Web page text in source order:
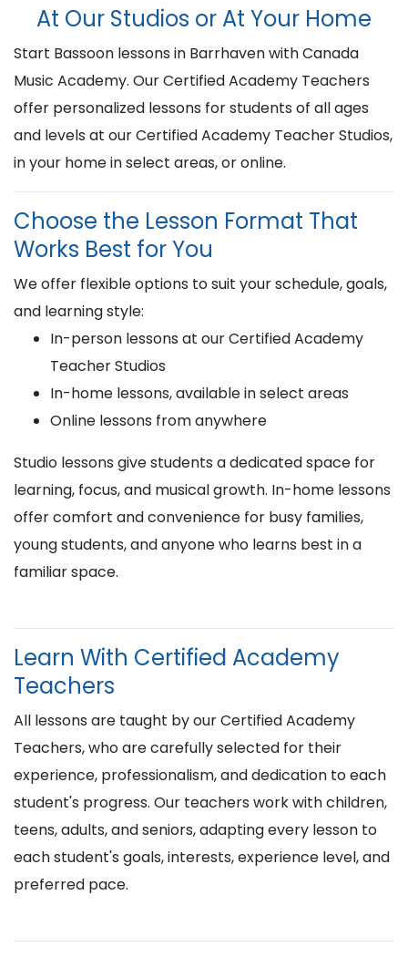
At Our Studios or At Your Home
Start Bassoon lessons in Barrhaven with Canada
Music Academy. Our Certified Academy Teachers
offer personalized lessons for students of all ages
and levels at our Certified Academy Teacher Studios,
in your home in select areas, or online.
Choose the Lesson Format That
Works Best for You
We offer flexible options to suit your schedule, goals,
and learning style:
In-person lessons at our Certified Academy
Teacher Studios
In-home lessons, available in select areas
Online lessons from anywhere
Studio lessons give students a dedicated space for
learning, focus, and musical growth. In-home lessons
offer comfort and convenience for busy families,
young students, and anyone who learns best in a
familiar space.
Learn With Certified Academy
Teachers
All lessons are taught by our Certified Academy
Teachers, who are carefully selected for their
experience, professionalism, and dedication to each
student's progress. Our teachers work with children,
teens, adults, and seniors, adapting every lesson to
each student's goals, interests, experience level, and
preferred pace.